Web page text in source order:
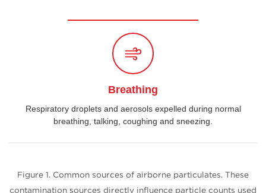
Breathing
Respiratory droplets and aerosols expelled during normal
breathing, talking, coughing and sneezing.
Figure 1. Common sources of airborne particulates. These
contamination sources directly influence particle counts used